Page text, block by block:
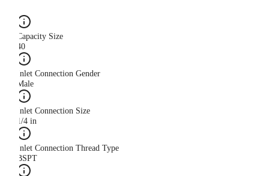
Capacity Size
40
Inlet Connection Gender
Male
Inlet Connection Size
1/4 in
Inlet Connection Thread Type
BSPT